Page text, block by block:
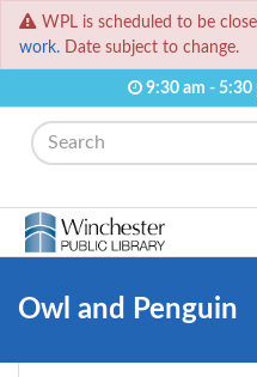
WPL is scheduled to be
work. Date subject to change.
9:30 am - 5:30
Search
Owl and Penguin